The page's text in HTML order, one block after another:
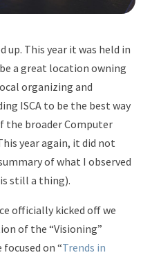
up. This year it was held in
a great location owning
organizing and
ISCA to be the best way
the broader Computer
year again, it did not
of what I observed
still a thing).
officially kicked off we
of the “Visioning”
on “Trends in